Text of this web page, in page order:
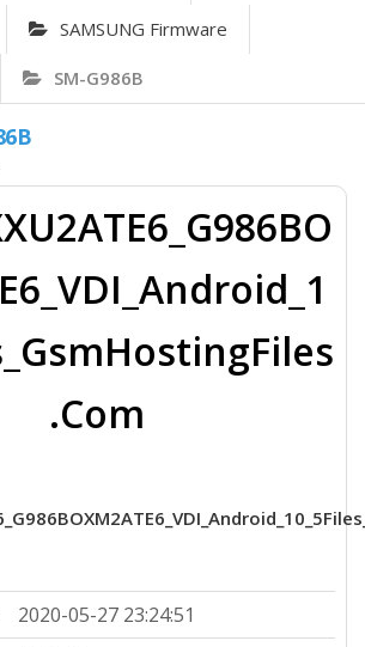
SAMSUNG Firmware
SM-G986B
.Com
2020-05-27 23:24:51